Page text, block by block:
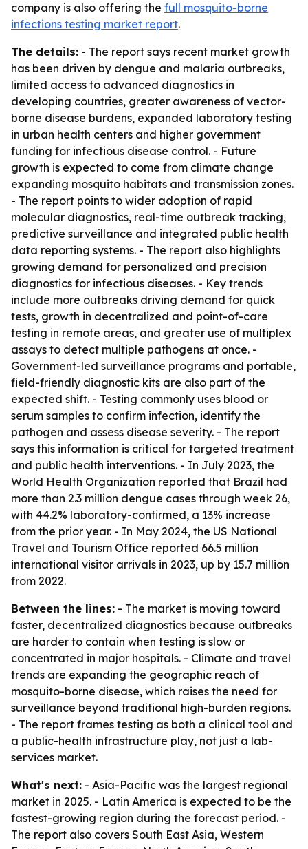
company is also offering the full mosquito-borne
infections testing market report.
The details: - The report says recent market growth
has been driven by dengue and malaria outbreaks,
limited access to advanced diagnostics in
developing countries, greater awareness of vector-
borne disease burdens, expanded laboratory testing
in urban health centers and higher government
funding for infectious disease control. - Future
growth is expected to come from climate change
expanding mosquito habitats and transmission zones.
- The report points to wider adoption of rapid
molecular diagnostics, real-time outbreak tracking,
predictive surveillance and integrated public health
data reporting systems. - The report also highlights
growing demand for personalized and precision
diagnostics for infectious diseases. - Key trends
include more outbreaks driving demand for quick
tests, growth in decentralized and point-of-care
testing in remote areas, and greater use of multiplex
assays to detect multiple pathogens at once. -
Government-led surveillance programs and portable,
field-friendly diagnostic kits are also part of the
expected shift. - Testing commonly uses blood or
serum samples to confirm infection, identify the
pathogen and assess disease severity. - The report
says this information is critical for targeted treatment
and public health interventions. - In July 2023, the
World Health Organization reported that Brazil had
more than 2.3 million dengue cases through week 26,
with 44.2% laboratory-confirmed, a 13% increase
from the prior year. - In May 2024, the US National
Travel and Tourism Office reported 66.5 million
international visitor arrivals in 2023, up by 15.7 million
from 2022.
Between the lines: - The market is moving toward
faster, decentralized diagnostics because outbreaks
are harder to contain when testing is slow or
concentrated in major hospitals. - Climate and travel
trends are expanding the geographic reach of
mosquito-borne disease, which raises the need for
surveillance beyond traditional high-burden regions.
- The report frames testing as both a clinical tool and
a public-health infrastructure play, not just a lab-
services market.
What's next: - Asia-Pacific was the largest regional
market in 2025. - Latin America is expected to be the
fastest-growing region during the forecast period. -
The report also covers South East Asia, Western